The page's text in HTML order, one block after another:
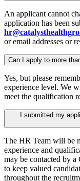
An applicant cannot
application has been
or email addresses or
Can I apply to more
Yes, but please
experience level. We
meet the qualification
I submitted my
The HR Team will be
experience and
may be contacted by a
to keep valued
throughout the